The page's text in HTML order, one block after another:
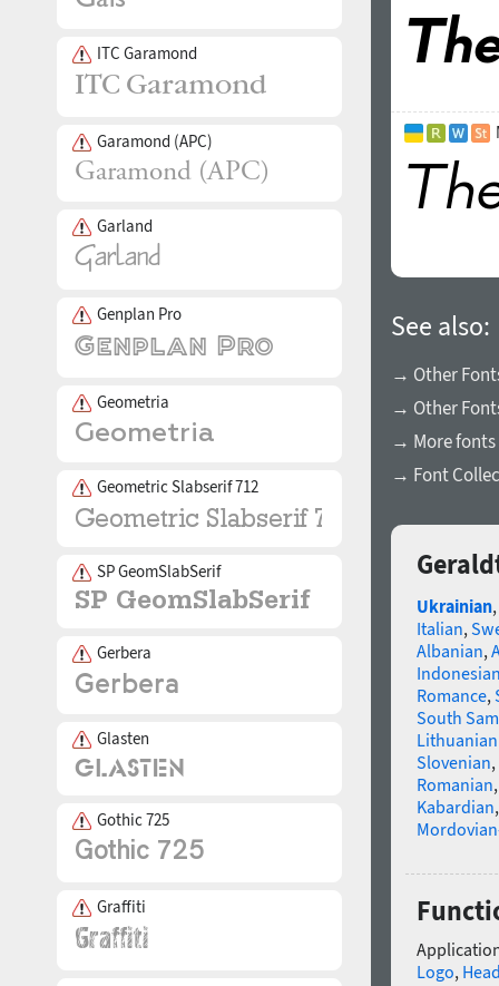
ITC Garamond
Garamond (APC)
Garland
Genplan Pro
Geometria
Geometric Slabserif 712
SP GeomSlabSerif
Gerbera
Glasten
Gothic 725
Graffiti
See also:
→ Other
→ Other
→ More fonts
→ Font
Ukrainian,
Italian,
Albanian,
Romance,
South
Slovenian,
Romanian
Kabardian
Logo,